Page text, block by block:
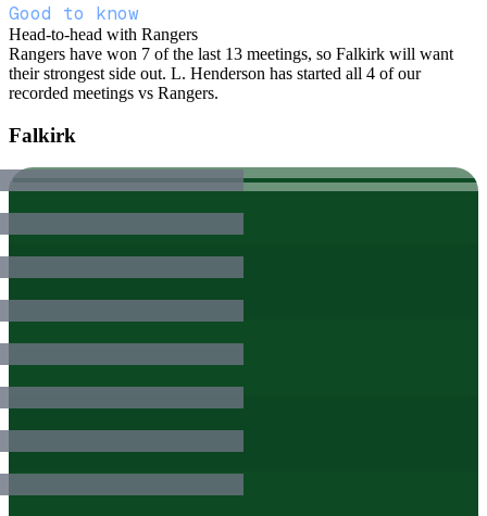
Good to know
Head-to-head with Rangers
Rangers have won 7 of the last 13 meetings, so Falkirk will want
their strongest side out. L. Henderson has started all 4 of our
recorded meetings vs Rangers.
Falkirk